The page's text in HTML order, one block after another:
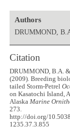
Authors
DRUMMOND,
Citation
DRUMMOND, B.A.
(2009). Breeding
tailed Storm-Petrel
on Kasatochi Island,
AlaskaMarine
273.
http://doi.org/
1235.37.3.855